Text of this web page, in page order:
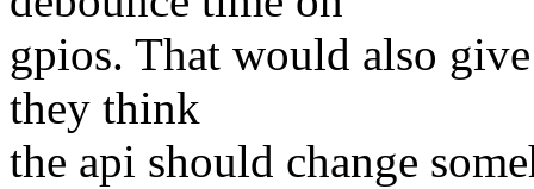
gpios. That would also
they think
the api should change